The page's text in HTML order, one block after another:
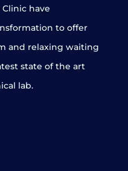
have
to offer
and relaxing waiting
state of the art
lab.